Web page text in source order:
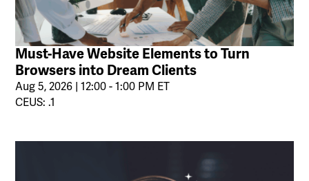
Must-Have Website Elements to Turn
Browsers into Dream Clients
Aug 5, 2026 | 12:00 - 1:00 PM ET
CEUS: .1